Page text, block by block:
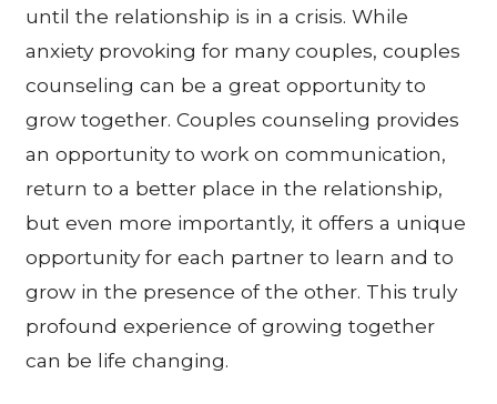
until the relationship is in a crisis. While
anxiety provoking for many couples, couples
counseling can be a great opportunity to
grow together. Couples counseling provides
an opportunity to work on communication,
return to a better place in the relationship,
but even more importantly, it offers a unique
opportunity for each partner to learn and to
grow in the presence of the other. This truly
profound experience of growing together
can be life changing.